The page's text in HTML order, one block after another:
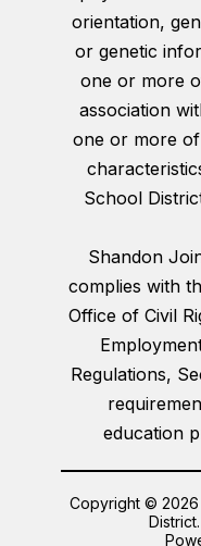
orientation,
or genetic
one or more
association
one or more
School
Shandon
complies with
Office of Civil
Regulations,
education
Copyright © 2026